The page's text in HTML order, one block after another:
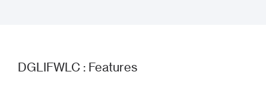
DGLIFWLC : Features